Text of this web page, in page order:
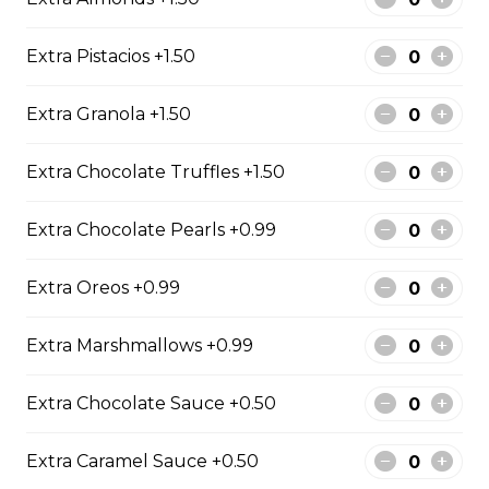
Creme Brulee
Fresh Mangos, Raspberries,
Almonds
$6.75 - $8.75
3. Strawberry Banana
Sliced Strawberries, Sliced Bananas,
Custard Cream, Whipped Yogurt,
Extra Pistacios +1.50
Extra Granola +1.50
Extra Chocolate Truffles +1.50
Extra Chocolate Pearls +0.99
Extra Oreos +0.99
Extra Marshmallows +0.99
Extra Chocolate Sauce +0.50
Extra Caramel Sauce +0.50